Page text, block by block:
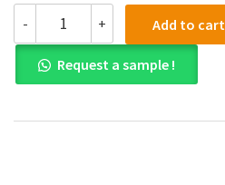
-
PDF)Analyzing
Moral
Issues,
6th
by
+ Add to cart
Request a sample !